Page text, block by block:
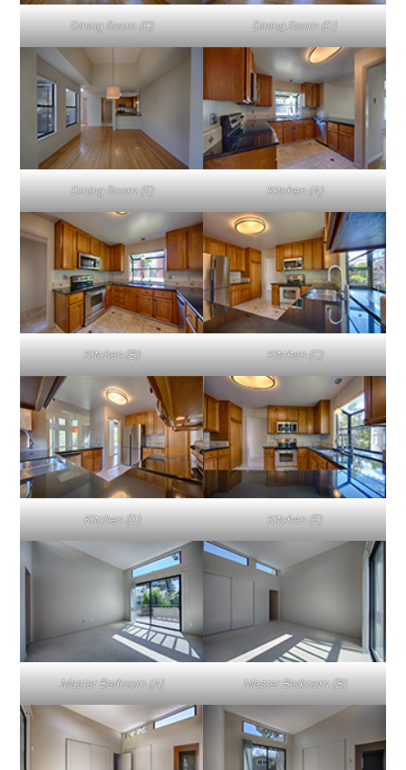
Dining Room (C) Dining Room (D)
Dining Room (E) Kitchen (A)
Kitchen (B) Kitchen (C)
Kitchen (D) Kitchen (E)
Master Bedroom (A) Master Bedroom (B)